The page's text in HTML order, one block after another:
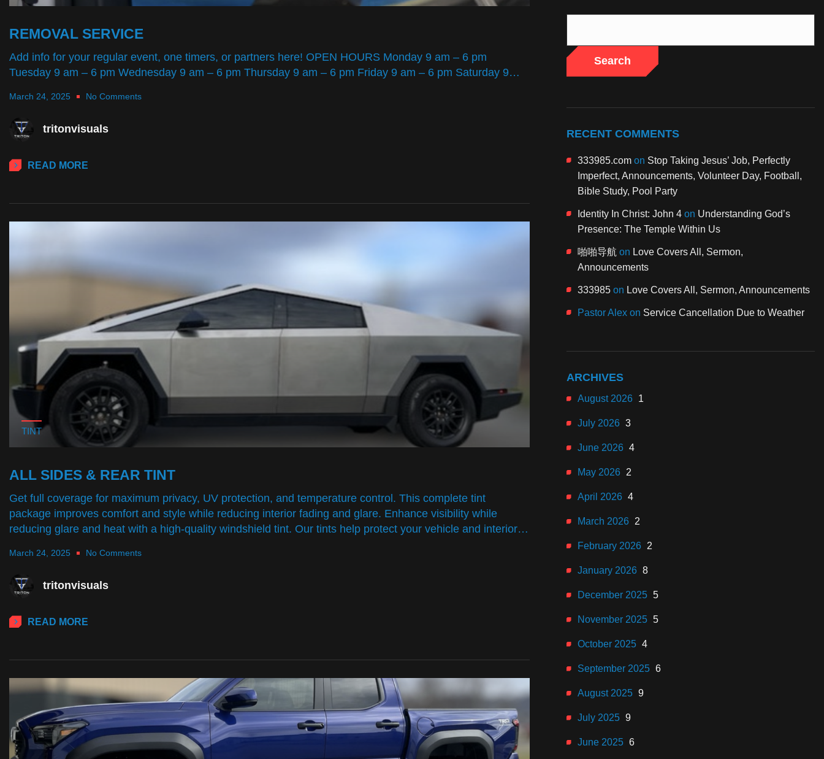
REMOVAL SERVICE
Add info for your regular event, one timers, or partners here! OPEN HOURS Monday 9 am – 6 pm
Tuesday 9 am – 6 pm Wednesday 9 am – 6 pm Thursday 9 am – 6 pm Friday 9 am – 6 pm Saturday 9…
March 24, 2025 No Comments
tritonvisuals
READ MORE
TINT
ALL SIDES & REAR TINT
Get full coverage for maximum privacy, UV protection, and temperature control. This complete tint
package improves comfort and style while reducing interior fading and glare. Enhance visibility while
reducing glare and heat with a high-quality windshield tint. Our tints help protect your vehicle and interior…
March 24, 2025 No Comments
tritonvisuals
READ MORE
Search
RECENT COMMENTS
333985.comon Stop Taking Jesus’ Job, Perfectly
Imperfect, Announcements, Volunteer Day, Football,
Bible Study, Pool Party
Identity In Christ: John 4on Understanding God’s
Presence: The Temple Within Us
啪啪导航 on Love Covers All, Sermon,
Announcements
333985on Love Covers All, Sermon, Announcements
Pastor Alexon Service Cancellation Due to Weather
ARCHIVES
August 2026 1
July 2026 3
June 2026 4
May 2026 2
April 2026 4
March 2026 2
February 2026 2
January 2026 8
December 2025 5
November 2025 5
October 2025 4
September 2025 6
August 2025 9
July 2025 9
June 2025 6